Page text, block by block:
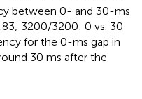
between 0- and 30-ms
3200/3200: 0 vs. 30
for the 0-ms gap in
30 ms after the